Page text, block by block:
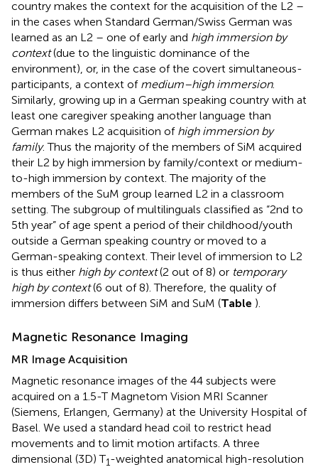
country makes the context for the acquisition of the L2 –
in the cases when Standard German/Swiss German was
learned as an L2 – one of early and high immersion by
context(due to the linguistic dominance of the
environment), or, in the case of the covert simultaneous-
participants, a context of medium–high immersion.
Similarly, growing up in a German speaking country with at
least one caregiver speaking another language than
German makes L2 acquisition of high immersion by
family. Thus the majority of the members of SiM acquired
their L2 by high immersion by family/context or medium-
to-high immersion by context. The majority of the
members of the SuM group learned L2 in a classroom
setting. The subgroup of multilinguals classified as “2nd to
5th year” of age spent a period of their childhood/youth
outside a German speaking country or moved to a
German-speaking context. Their level of immersion to L2
is thus either high by context(2 out of 8) or temporary
high by context(6 out of 8). Therefore, the quality of
immersion differs between SiM and SuM (Table ).
Magnetic Resonance Imaging
MR Image Acquisition
Magnetic resonance images of the 44 subjects were
acquired on a 1.5-T Magnetom Vision MRI Scanner
(Siemens, Erlangen, Germany) at the University Hospital of
Basel. We used a standard head coil to restrict head
movements and to limit motion artifacts. A three
dimensional (3D) T1-weighted anatomical high-resolution